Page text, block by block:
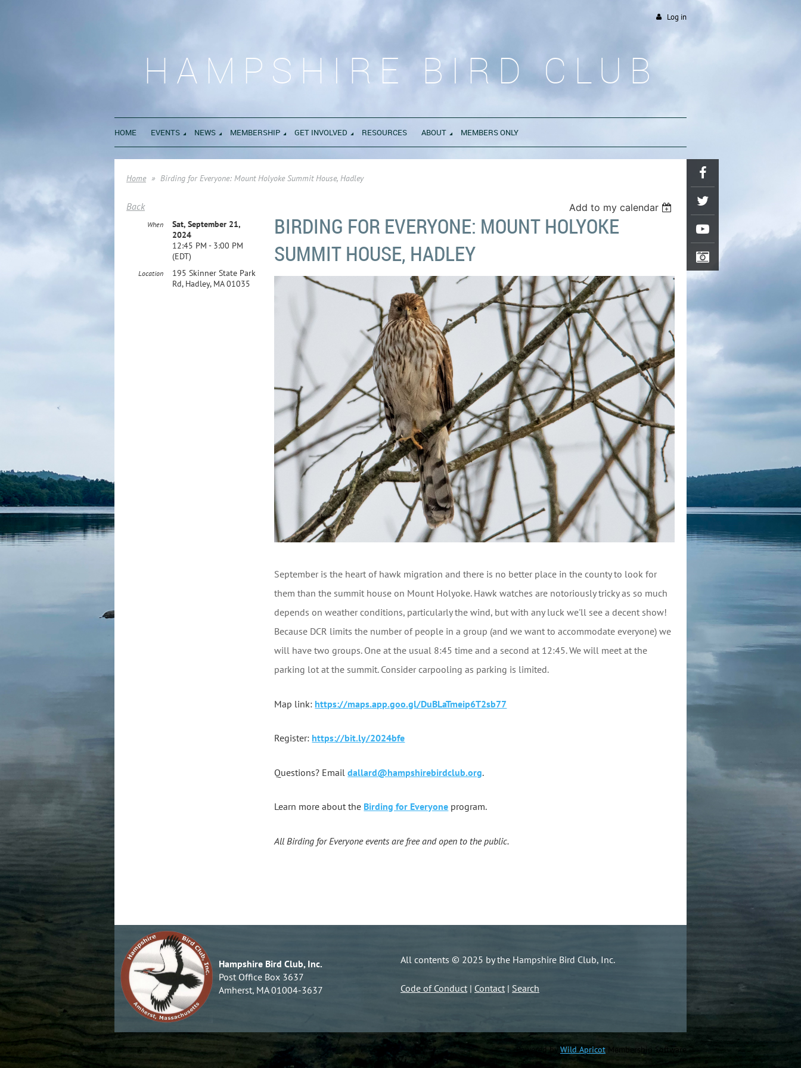
Log in
HAMPSHIRE BIRD CLUB
HOME EVENTS NEWS MEMBERSHIP GET INVOLVED RESOURCES ABOUT MEMBERS ONLY
Home Birding for Everyone: Mount Holyoke Summit House, Hadley
Back Add to my calendar
BIRDING FOR EVERYONE: MOUNT HOLYOKE
SUMMIT HOUSE, HADLEY
When
Sat, September 21,
2024
12:45 PM - 3:00 PM
(EDT)
Location
195 Skinner State Park
Rd, Hadley, MA 01035
September is the heart of hawk migration and there is no better place in the county to look for
them than the summit house on Mount Holyoke. Hawk watches are notoriously tricky as so much
depends on weather conditions, particularly the wind, but with any luck we'll see a decent show!
Because DCR limits the number of people in a group (and we want to accommodate everyone) we
will have two groups. One at the usual 8:45 time and a second at 12:45. We will meet at the
parking lot at the summit. Consider carpooling as parking is limited.
Map link: https://maps.app.goo.gl/DuBLaTmeip6T2sb77
Register: https://bit.ly/2024bfe
Questions? Emaildallard@hampshirebirdclub.org.
Learn more about the Birding for Everyone program.
All Birding for Everyone events are free and open to the public.
Hampshire Bird Club, Inc.
Post Office Box 3637
Amherst, MA 01004-3637
All contents © 2025 by the Hampshire Bird Club, Inc.
Code of Conduct | Contact | Search
Powered by Wild Apricot Membership Software